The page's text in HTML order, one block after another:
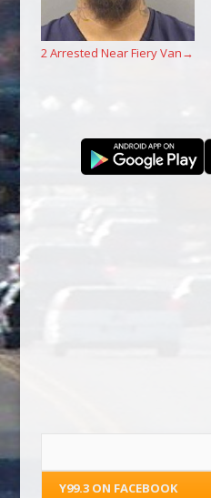
2 Arrested Near Fiery Van →
Y99.3 ON FACEBOOK